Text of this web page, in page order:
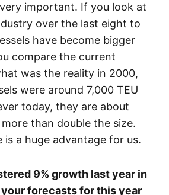
important. If you look at
over the last eight to
have become bigger
compare the current
was the reality in 2000,
were around 7,000 TEU
today, they are about
more than double the size.
is a huge advantage for us.
9% growth last year in
your forecasts for this year